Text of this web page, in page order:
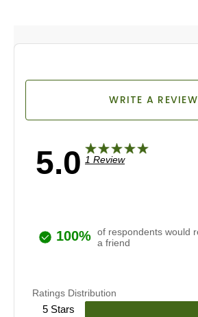
5.0 1 Review
WRITE A REVIEW
100% of respondents would
a friend
Ratings Distribution
5 Stars